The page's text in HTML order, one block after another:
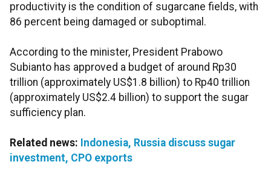
productivity is the condition of sugarcane fields, with
86 percent being damaged or suboptimal.
According to the minister, President Prabowo
Subianto has approved a budget of around Rp30
trillion (approximately US$1.8 billion) to Rp40 trillion
(approximately US$2.4 billion) to support the sugar
sufficiency plan.
Related news: Indonesia, Russia discuss sugar
investment, CPO exports